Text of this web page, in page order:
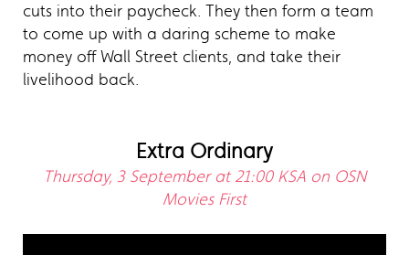
cuts into their paycheck. They then form a team
to come up with a daring scheme to make
money off Wall Street clients, and take their
livelihood back.
Extra Ordinary
Thursday, 3 September at 21:00 KSA on OSN
Movies First